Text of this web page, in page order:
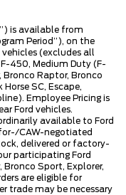
is available from
Period”), on the
(excludes all
450, Medium Duty (F-
Raptor, Bronco
SC, Escape,
Employee Pricing is
Ford vehicles.
available to Ford
CAW-negotiated
delivered or factory-
participating Ford
Bronco Sport, Explorer,
are eligible for
trade may be necessary